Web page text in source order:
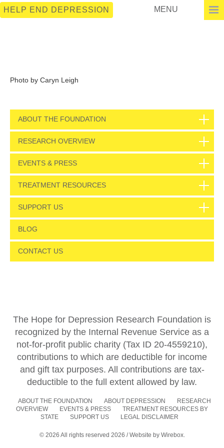
MENU
HELP END DEPRESSION
Photo by Caryn Leigh
ABOUT THE FOUNDATION
RESEARCH OVERVIEW
EVENTS & PRESS
TREATMENT RESOURCES
SUPPORT US
BLOG
CONTACT US
The Hope for Depression Research Foundation is
recognized by the Internal Revenue Service as a
not-for-profit public charity (Tax ID 20-4559210),
contributions to which are deductible for income
and gift tax purposes. All contributions are tax-
deductible to the full extent allowed by law.
ABOUT THE FOUNDATION ABOUT DEPRESSION
RESEARCH
OVERVIEW
EVENTS & PRESS
TREATMENT RESOURCES BY
STATE
SUPPORT US LEGAL DISCLAIMER
© 2026 All rights reserved 2026 / Website by Wirebox.